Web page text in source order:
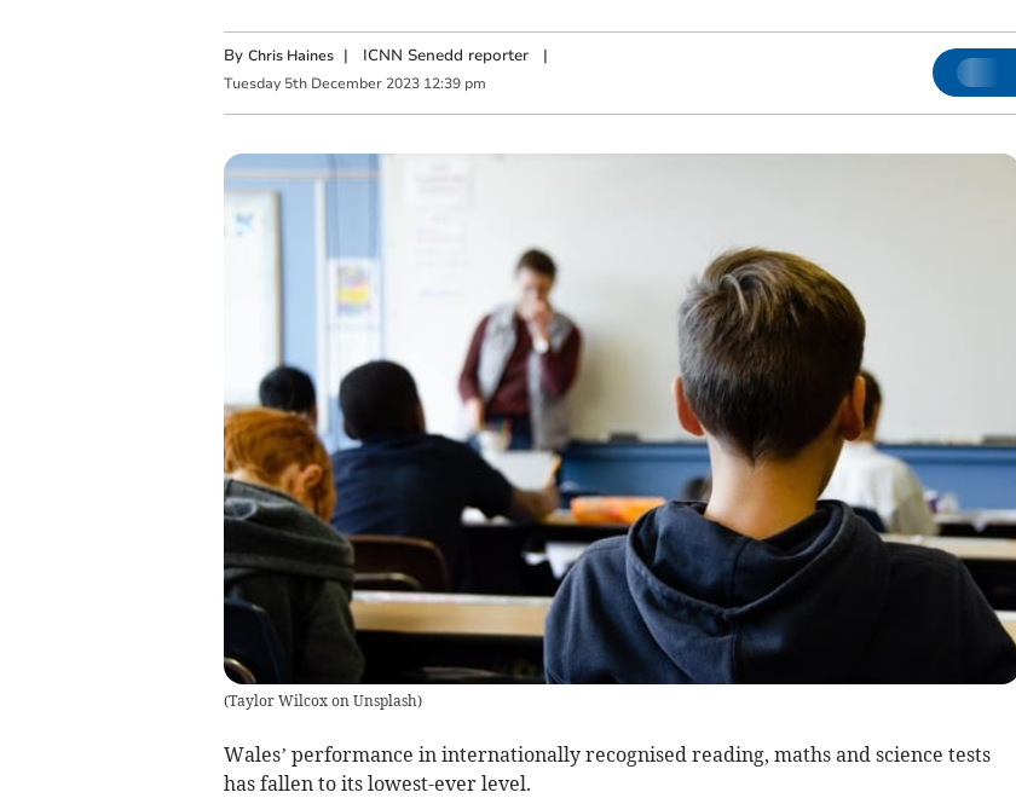
By Chris Haines | ICNN Senedd reporter|
Tuesday 5th December 2023 12:39 pm
(Taylor Wilcox on Unsplash)
Wales’ performance in internationally recognised reading, maths and science tests
has fallen to its lowest-ever level.